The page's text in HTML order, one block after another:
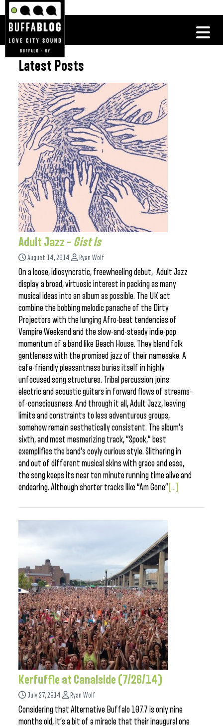
Latest Posts
Adult Jazz – Gist Is
August 14, 2014 Ryan Wolf
On a loose, idiosyncratic, freewheeling debut, Adult Jazz
display a broad, virtuosic interest in packing as many
musical ideas into an album as possible. The UK act
combine the bobbing melodic panache of the Dirty
Projectors with the lunging Afro-beat tendencies of
Vampire Weekend and the slow-and-steady indie-pop
momentum of a band like Beach House. They blend folk
gentleness with the promised jazz of their namesake. A
cafe-friendly pleasantness buries itself in highly
unfocused song structures. Tribal percussion joins
electric and acoustic guitars in forward flows of streams-
of-consciousness. And through it all, Adult Jazz, leaving
limits and constraints to less adventurous groups,
somehow remain aesthetically consistent. The album’s
sixth, and most mesmerizing track, “Spook,” best
exemplifies the band’s coyly curious style. Slithering in
and out of different musical skins with grace and ease,
the song keeps its near ten minute running time alive and
endearing. Although shorter tracks like “Am Gone” [...]
Kerfuffle at Canalside (7/26/14)
July 27, 2014 Ryan Wolf
Considering that Alternative Buffalo 107.7 is only nine
months old, it’s a bit of a miracle that their inaugural one